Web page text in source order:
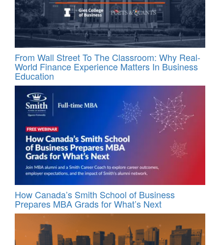
From Wall Street To The Classroom: Why Real-
World Finance Experience Matters In Business
Education
How Canada’s Smith School of Business
Prepares MBA Grads for What’s Next